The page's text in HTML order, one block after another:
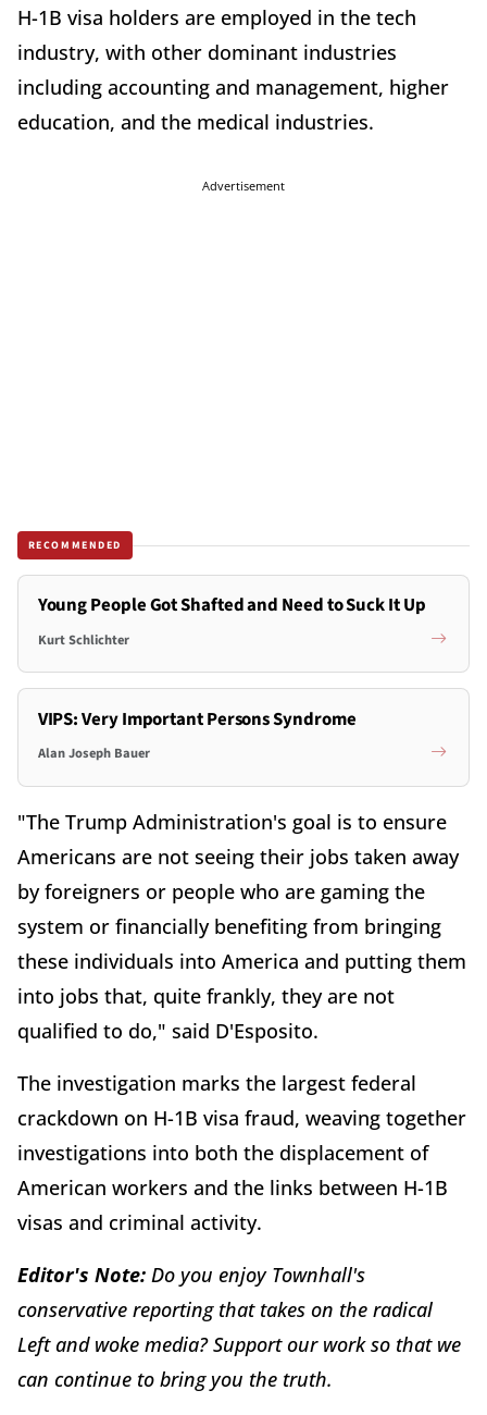
H-1B visa holders are employed in the tech
industry, with other dominant industries
including accounting and management, higher
education, and the medical industries.
Advertisement
RECOMMENDED
Young People Got Shafted and Need to Suck It Up
Kurt Schlichter
VIPS: Very Important Persons Syndrome
Alan Joseph Bauer
"The Trump Administration's goal is to ensure
Americans are not seeing their jobs taken away
by foreigners or people who are gaming the
system or financially benefiting from bringing
these individuals into America and putting them
into jobs that, quite frankly, they are not
qualified to do," said D'Esposito.
The investigation marks the largest federal
crackdown on H-1B visa fraud, weaving together
investigations into both the displacement of
American workers and the links between H-1B
visas and criminal activity.
Editor's Note: Do you enjoy Townhall's
conservative reporting that takes on the radical
Left and woke media? Support our work so that we
can continue to bring you the truth.